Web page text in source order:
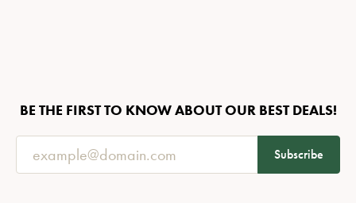
BE THE FIRST TO KNOW ABOUT OUR BEST DEALS!
Subscribe